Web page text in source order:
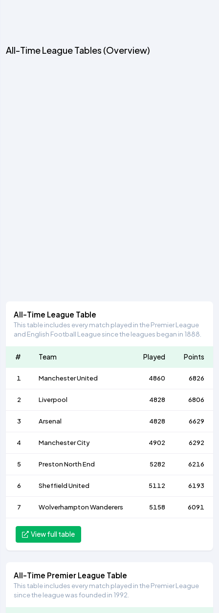
All-Time League Tables (Overview)
All-Time League Table
This table includes every match played in the Premier League
and English Football League since the leagues began in 1888.
# Team Played Points
1 Manchester United 4860 6826
2 Liverpool 4828 6806
3 Arsenal 4828 6629
4 Manchester City 4902 6292
5 Preston North End 5282 6216
6 Sheffield United 5112 6193
7 Wolverhampton Wanderers 5158 6091
View full table
All-Time Premier League Table
This table includes every match played in the Premier League
since the league was founded in 1992.